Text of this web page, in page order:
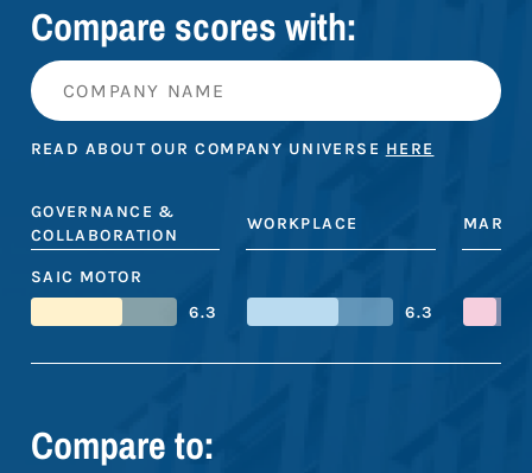
Compare scores with:
READ ABOUT OUR COMPANY UNIVERSE HERE
GOVERNANCE &
COLLABORATION
WORKPLACE
SAIC MOTOR
6.3
6.3
Compare to: